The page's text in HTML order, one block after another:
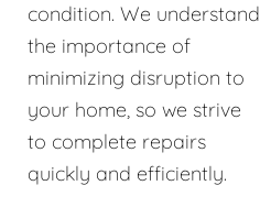
condition. We understand
the importance of
minimizing disruption to
your home, so we strive
to complete repairs
quickly and efficiently.